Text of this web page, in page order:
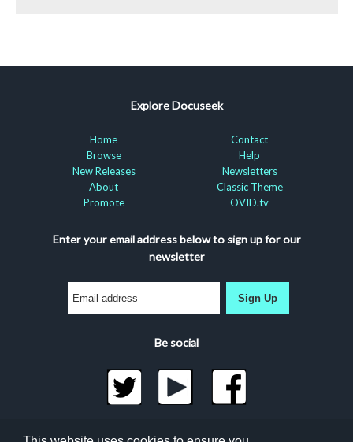
Explore Docuseek
Home
Browse
New Releases
About
Promote
Contact
Help
Newsletters
Classic Theme
OVID.tv
Enter your email address below to sign up for our
newsletter
Sign Up
Be social
©2026 Docuseek, LLC